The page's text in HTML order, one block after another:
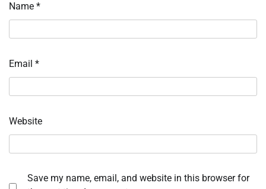
Name *
Email *
Website
Save my name, email, and website in this browser for